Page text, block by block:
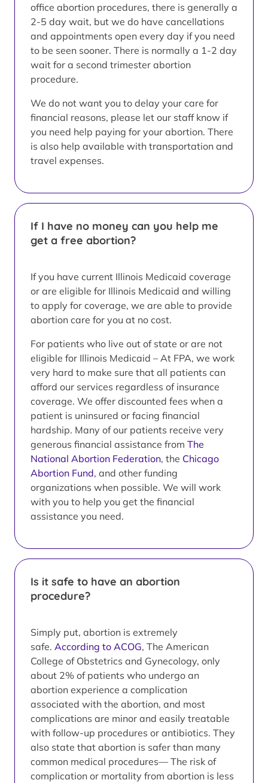
office abortion procedures, there is generally a
2-5 day wait, but we do have cancellations
and appointments open every day if you need
to be seen sooner. There is normally a 1-2 day
wait for a second trimester abortion
procedure.
We do not want you to delay your care for
financial reasons, please let our staff know if
you need help paying for your abortion. There
is also help available with transportation and
travel expenses.
If I have no money can you help me
get a free abortion?
If you have current Illinois Medicaid coverage
or are eligible for Illinois Medicaid and willing
to apply for coverage, we are able to provide
abortion care for you at no cost.
For patients who live out of state or are not
eligible for Illinois Medicaid – At FPA, we work
very hard to make sure that all patients can
afford our services regardless of insurance
coverage. We offer discounted fees when a
patient is uninsured or facing financial
hardship. Many of our patients receive very
generous financial assistance from The
National Abortion Federation, the Chicago
Abortion Fund, and other funding
organizations when possible. We will work
with you to help you get the financial
assistance you need.
Is it safe to have an abortion
procedure?
Simply put, abortion is extremely
safe. According to ACOG, The American
College of Obstetrics and Gynecology, only
about 2% of patients who undergo an
abortion experience a complication
associated with the abortion, and most
complications are minor and easily treatable
with follow-up procedures or antibiotics. They
also state that abortion is safer than many
common medical procedures— The risk of
complication or mortality from abortion is less